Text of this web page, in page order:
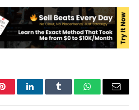
PinterestLinkedInTumblr WhatsAppEmail